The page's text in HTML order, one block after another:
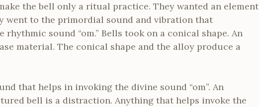
the bell only a ritual practice. They wanted an element
went to the primordial sound and vibration that
sound “om.” Bells took on a conical shape. An
material. The conical shape and the alloy produce a
that helps in invoking the divine sound “om”. An
bell is a distraction. Anything that helps invoke the